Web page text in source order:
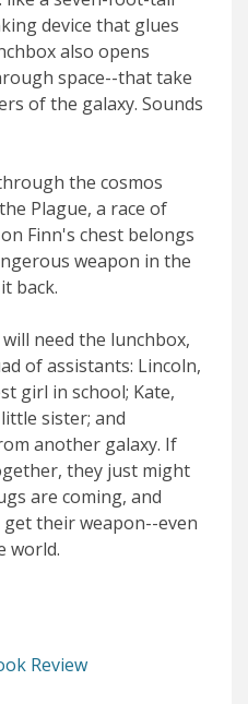
device that glues
also opens
space--that take
of the galaxy. Sounds
the cosmos
Plague, a race of
Finn's chest belongs
weapon in the
back.
need the lunchbox,
of assistants: Lincoln,
girl in school; Kate,
sister; and
another galaxy. If
they just might
are coming, and
their weapon--even
world.
Review